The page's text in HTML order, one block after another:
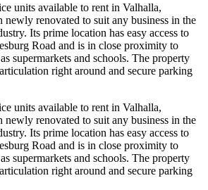
units available to rent in Valhalla,
newly renovated to suit any business in the
Its prime location has easy access to
Road and is in close proximity to
supermarkets and schools. The property
right around and secure parking
units available to rent in Valhalla,
newly renovated to suit any business in the
Its prime location has easy access to
Road and is in close proximity to
supermarkets and schools. The property
right around and secure parking